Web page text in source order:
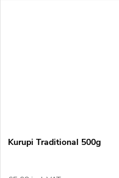
Kurupi Traditional 500g